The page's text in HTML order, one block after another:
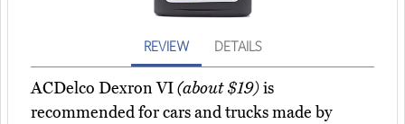
REVIEW DETAILS
ACDelco Dexron VI(about $19)is
recommended for cars and trucks made by